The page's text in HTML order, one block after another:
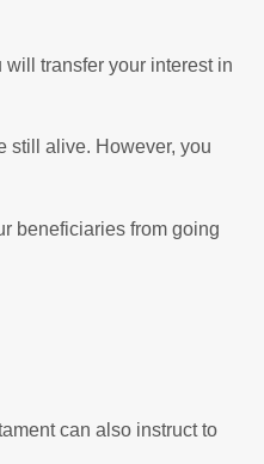
transfer your interest in
still alive. However, you
beneficiaries from going
can also instruct to